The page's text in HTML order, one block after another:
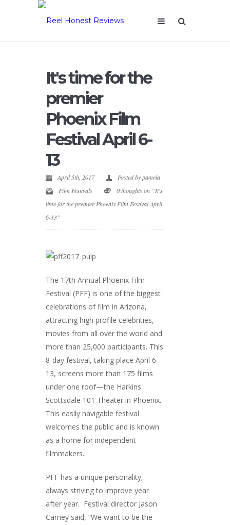
It's time for the
premier
Phoenix Film
Festival April 6-
13
April 5th, 2017 Posted bypamela
Film Festivals
0 thoughts on “It's
time for the premier Phoenix Film Festival April
6-13”
The 17th Annual Phoenix Film
Festival (PFF) is one of the biggest
celebrations of film in Arizona,
attracting high profile celebrities,
movies from all over the world and
more than 25,000 participants. This
8-day festival, taking place April 6-
13, screens more than 175 films
under one roof—the Harkins
Scottsdale 101 Theater in Phoenix.
This easily navigable festival
welcomes the public and is known
as a home for independent
filmmakers.
PFF has a unique personality,
always striving to improve year
after year. Festival director Jason
Carney said, “We want to be the